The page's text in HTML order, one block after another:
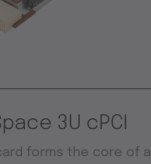
3U cPCI
forms the core of a